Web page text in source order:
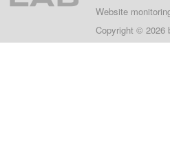
Website
Copyright © 2026